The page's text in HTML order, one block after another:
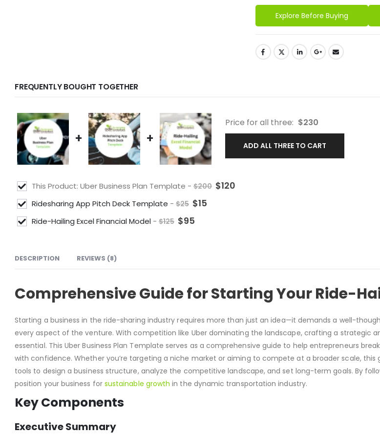
Explore Before Buying
FREQUENTLY BOUGHT TOGETHER
+ +
Price for all three: $230
ADD ALL THREE TO CART
This Product: Uber Business Plan Template - $200 $120
Ridesharing App Pitch Deck Template - $25 $15
Ride-Hailing Excel Financial Model - $125 $95
DESCRIPTION REVIEWS (8)
Comprehensive Guide for Starting Your Ride-
Starting a business in the ride-sharing industry requires more than just an idea—it demands a well-
every aspect of the venture. With competition like Uber dominating the landscape, crafting a strategic
essential. This Uber Business Plan Template serves as a comprehensive guide to help entrepreneurs
with confidence. Whether you’re targeting a niche market or aiming to compete at a broader scale, this
tools to design a business structure, analyze the competitive landscape, and set long-term goals. By
position your business for sustainable growth in the dynamic transportation industry.
Key Components
Executive Summary